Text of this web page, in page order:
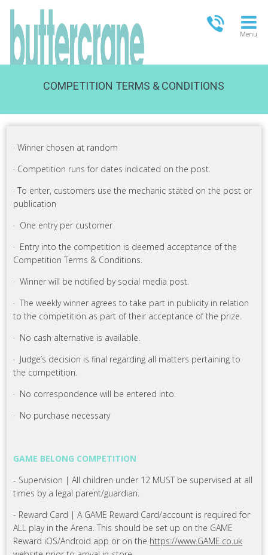
Menu
OPEN TODAY 09:00 - 21:00 FULL OPENING TIMES
COMPETITION TERMS & CONDITIONS
· Winner chosen at random
· Competition runs for dates indicated on the post.
· To enter, customers use the mechanic stated on the post or
publication
· One entry per customer
· Entry into the competition is deemed acceptance of the
Competition Terms & Conditions.
· Winner will be notified by social media post.
· The weekly winner agrees to take part in publicity in relation
to the competition as part of their acceptance of the prize.
· No cash alternative is available.
· Judge’s decision is final regarding all matters pertaining to
the competition.
· No correspondence will be entered into.
· No purchase necessary
GAME BELONG COMPETITION
- Supervision | All children under 12 MUST be supervised at all
times by a legal parent/guardian.
- Reward Card | A GAME Reward Card/account is required for
ALL play in the Arena. This should be set up on the GAME
Reward iOS/Android app or on the https://www.GAME.co.uk